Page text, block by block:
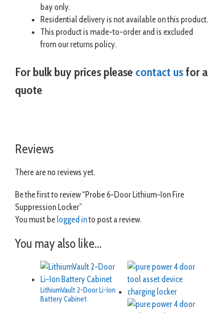
bay only.
Residential delivery is not available on this product.
This product is made-to-order and is excluded
from our returns policy.
For bulk buy prices please contact usfor a
quote
Reviews
There are no reviews yet.
Be the first to review “Probe 6-Door Lithium-Ion Fire
Suppression Locker”
You must be logged into post a review.
You may also like…
LithiumVault 2-Door Li-Ion
Battery Cabinet